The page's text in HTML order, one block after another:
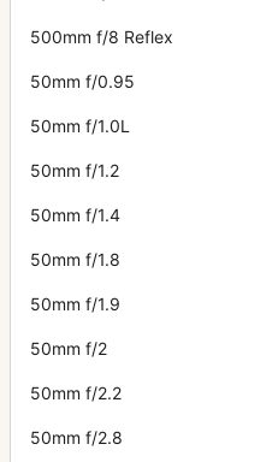
500mm f/8 Reflex
50mm f/0.95
50mm f/1.0L
50mm f/1.2
50mm f/1.4
50mm f/1.8
50mm f/1.9
50mm f/2
50mm f/2.2
50mm f/2.8